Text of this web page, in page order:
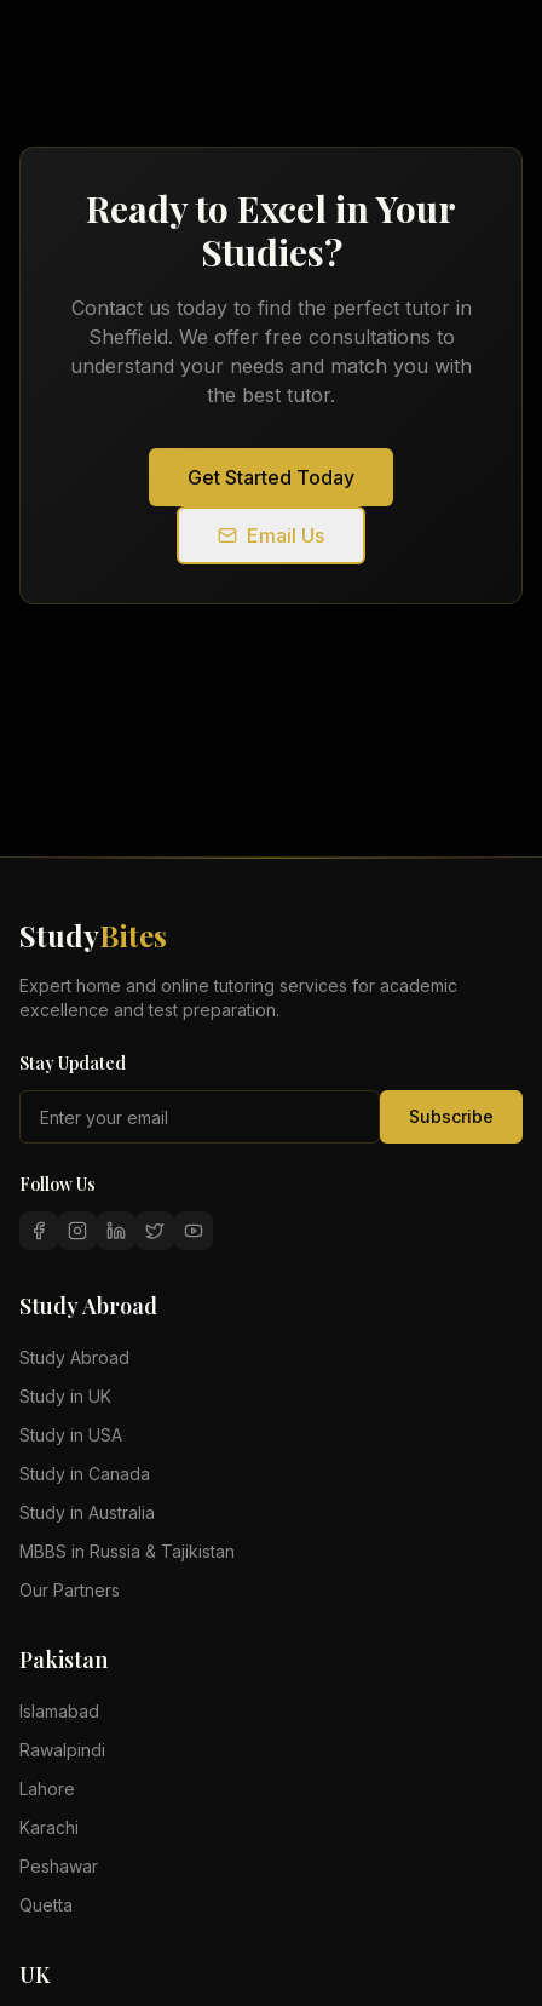
Ready to Excel in Your
Studies?
Contact us today to find the perfect tutor in
Sheffield. We offer free consultations to
understand your needs and match you with
the best tutor.
Get Started Today
Email Us
StudyBites
Expert home and online tutoring services for academic
excellence and test preparation.
Stay Updated
Subscribe
Follow Us
Study Abroad
Study Abroad
Study in UK
Study in USA
Study in Canada
Study in Australia
MBBS in Russia & Tajikistan
Our Partners
Pakistan
Islamabad
Rawalpindi
Lahore
Karachi
Peshawar
Quetta
UK